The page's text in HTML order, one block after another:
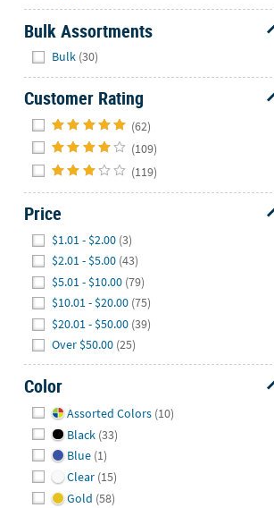
Bulk Assortments
Bulk (30)
Customer Rating
(62)
(109)
(119)
Price
$1.01 - $2.00 (3)
$2.01 - $5.00 (43)
$5.01 - $10.00 (79)
$10.01 - $20.00 (75)
$20.01 - $50.00 (39)
Over $50.00 (25)
Color
Assorted Colors (10)
Black (33)
Blue (1)
Clear (15)
Gold (58)